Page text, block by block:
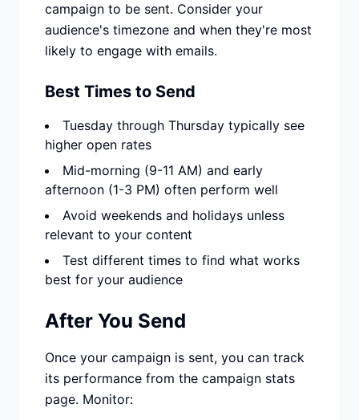
campaign to be sent. Consider your
audience's timezone and when they're most
likely to engage with emails.
Best Times to Send
Tuesday through Thursday typically see
higher open rates
Mid-morning (9-11 AM) and early
afternoon (1-3 PM) often perform well
Avoid weekends and holidays unless
relevant to your content
Test different times to find what works
best for your audience
After You Send
Once your campaign is sent, you can track
its performance from the campaign stats
page. Monitor: